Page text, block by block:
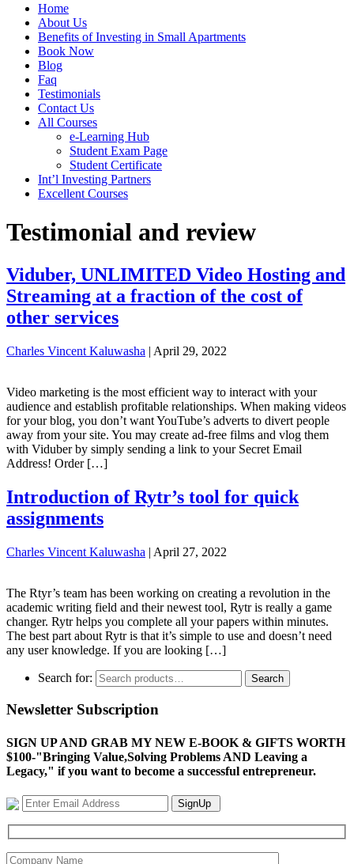
Home
About Us
Benefits of Investing in Small Apartments
Book Now
Blog
Faq
Testimonials
Contact Us
All Courses
e-Learning Hub
Student Exam Page
Student Certificate
Int’l Investing Partners
Excellent Courses
Testimonial and review
Viduber, UNLIMITED Video Hosting and
Streaming at a fraction of the cost of
other services
Charles Vincent Kaluwasha | April 29, 2022
Video marketing is the most efficient way to interact with your
audience and establish profitable relationships. When making videos
for your blog, you don’t want YouTube’s adverts to divert people
away from your site. You may create ad-free films and vlog them
with Viduber by simply sending a link to your Secret Email
Address! Order […]
Introduction of Rytr’s tool for quick
assignments
Charles Vincent Kaluwasha | April 27, 2022
The Rtyr’s team has been working on creating a revolution in the
academic writing field and their newest tool, Rytr is really a game
changer. Rytr helps you complete all your papers within minutes.
The best part about Rytr is that it’s simple to use and doesn’t need
any user knowledge. If you are looking […]
Search for: Search
Newsletter Subscription
SIGN UP AND GRAB MY NEW E-BOOK & GIFTS WORTH
$100-"Bringing Value,Solving Problems AND Leaving a
Legacy," if you want to become a successful entrepreneur.
SignUp